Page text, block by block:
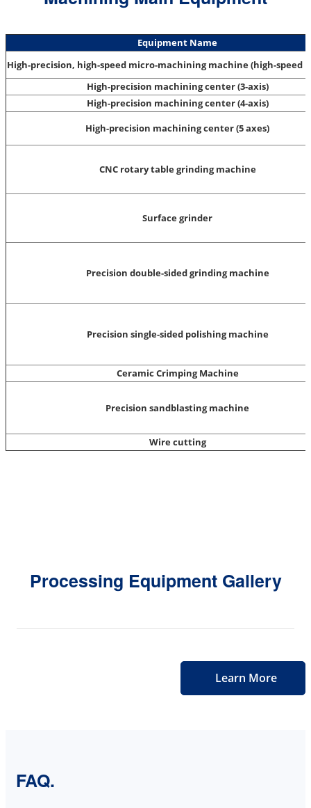
Equipment Name
High-precision, high-speed micro-machining machine (high-speed
High-precision machining center (3-axis)
High-precision machining center (4-axis)
High-precision machining center (5 axes)
CNC rotary table grinding machine
Surface grinder
Precision double-sided grinding machine
Precision single-sided polishing machine
Ceramic Crimping Machine
Precision sandblasting machine
Wire cutting
Processing Equipment Gallery
Learn More
FAQ.